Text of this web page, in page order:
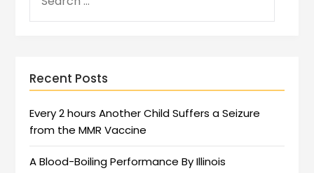
Recent Posts
Every 2 hours Another Child Suffers a Seizure
from the MMR Vaccine
A Blood-Boiling Performance By Illinois